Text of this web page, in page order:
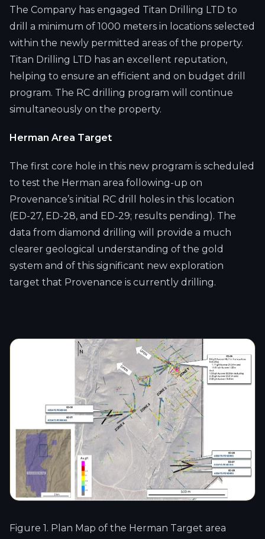
The Company has engaged Titan Drilling LTD to
drill a minimum of 1000 meters in locations selected
within the newly permitted areas of the property.
Titan Drilling LTD has an excellent reputation,
helping to ensure an efficient and on budget drill
program. The RC drilling program will continue
simultaneously on the property.
Herman Area Target
The first core hole in this new program is scheduled
to test the Herman area following-up on
Provenance’s initial RC drill holes in this location
(ED-27, ED-28, and ED-29; results pending). The
data from diamond drilling will provide a much
clearer geological understanding of the gold
system and of this significant new exploration
target that Provenance is currently drilling.
Figure 1. Plan Map of the Herman Target area